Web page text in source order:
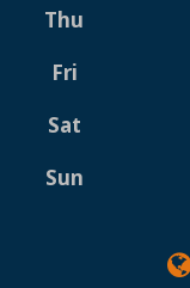
Thu
Fri
Sat
Sun